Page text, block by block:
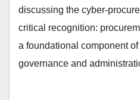
discussing the cyber-
critical recognition:
a foundational component
governance and